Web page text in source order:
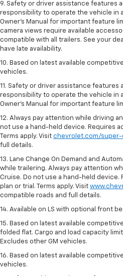
9. Safety or driver assistance features
responsibility to operate the vehicle in
Owner’s Manual for important feature
camera views require available
compatible with all trailers. See your
have late availability.
10. Based on latest available
vehicles.
11. Safety or driver assistance features
responsibility to operate the vehicle in
Owner’s Manual for important feature
12. Always pay attention while driving
not use a hand-held device. Requires
Terms apply. Visit chevrolet.com/super-
full details.
13. Lane Change On Demand and
while trailering. Always pay attention
Cruise. Do not use a hand-held device.
plan or trial. Terms apply. Visit
compatible roads and full details.
14. Available on LS with optional front
15. Based on latest available
folded flat. Cargo and load capacity
Excludes other GM vehicles.
16. Based on latest available
vehicles.